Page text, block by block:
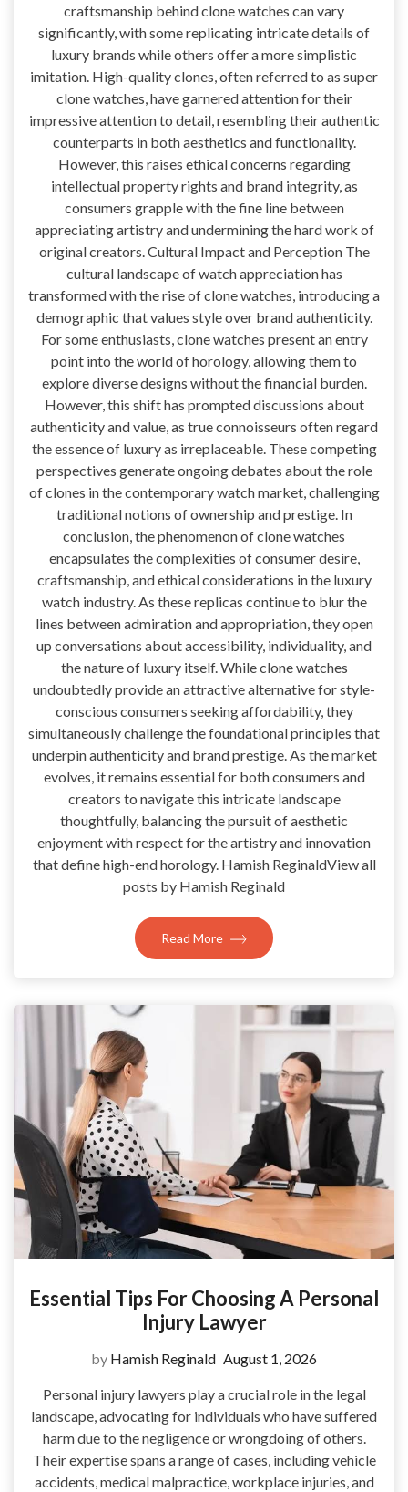
craftsmanship behind clone watches can vary
significantly, with some replicating intricate details of
luxury brands while others offer a more simplistic
imitation. High-quality clones, often referred to as super
clone watches, have garnered attention for their
impressive attention to detail, resembling their authentic
counterparts in both aesthetics and functionality.
However, this raises ethical concerns regarding
intellectual property rights and brand integrity, as
consumers grapple with the fine line between
appreciating artistry and undermining the hard work of
original creators. Cultural Impact and Perception The
cultural landscape of watch appreciation has
transformed with the rise of clone watches, introducing a
demographic that values style over brand authenticity.
For some enthusiasts, clone watches present an entry
point into the world of horology, allowing them to
explore diverse designs without the financial burden.
However, this shift has prompted discussions about
authenticity and value, as true connoisseurs often regard
the essence of luxury as irreplaceable. These competing
perspectives generate ongoing debates about the role
of clones in the contemporary watch market, challenging
traditional notions of ownership and prestige. In
conclusion, the phenomenon of clone watches
encapsulates the complexities of consumer desire,
craftsmanship, and ethical considerations in the luxury
watch industry. As these replicas continue to blur the
lines between admiration and appropriation, they open
up conversations about accessibility, individuality, and
the nature of luxury itself. While clone watches
undoubtedly provide an attractive alternative for style-
conscious consumers seeking affordability, they
simultaneously challenge the foundational principles that
underpin authenticity and brand prestige. As the market
evolves, it remains essential for both consumers and
creators to navigate this intricate landscape
thoughtfully, balancing the pursuit of aesthetic
enjoyment with respect for the artistry and innovation
that define high-end horology. Hamish ReginaldView all
posts by Hamish Reginald
Read More
Essential Tips For Choosing A Personal
Injury Lawyer
by Hamish Reginald August 1, 2026
Personal injury lawyers play a crucial role in the legal
landscape, advocating for individuals who have suffered
harm due to the negligence or wrongdoing of others.
Their expertise spans a range of cases, including vehicle
accidents, medical malpractice, workplace injuries, and